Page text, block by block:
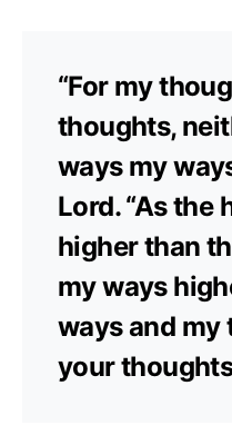
“For my
thoughts,
ways my
Lord. “As the
higher than
my ways
ways and my
your